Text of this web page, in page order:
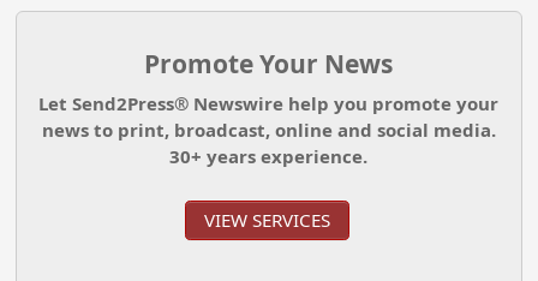
Promote Your News
Let Send2Press® Newswire help you promote your
news to print, broadcast, online and social media.
30+ years experience.
VIEW SERVICES